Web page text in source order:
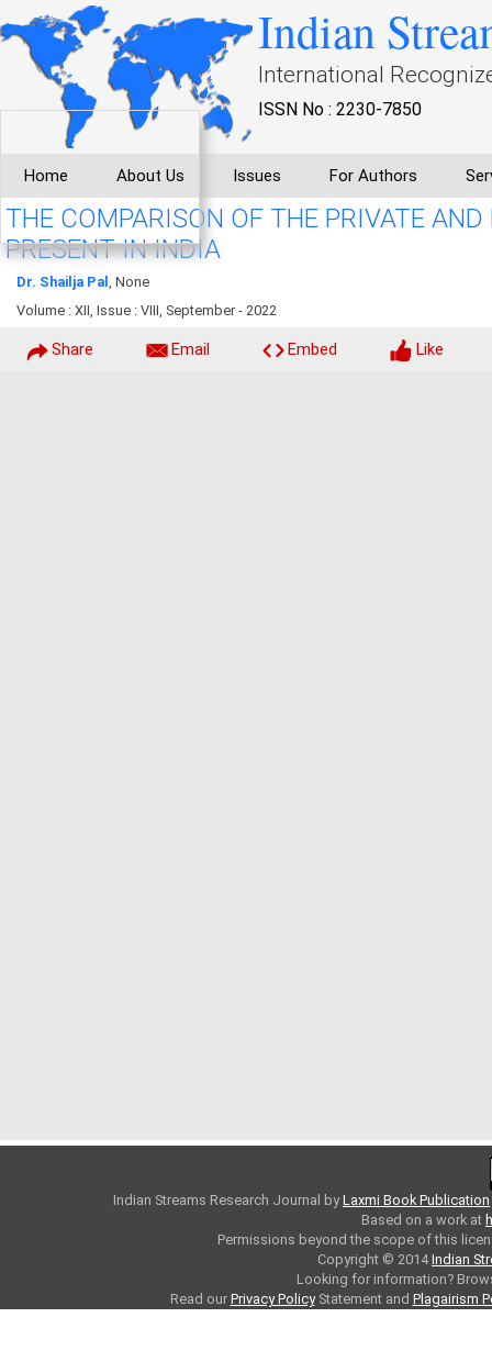
Indian
International
ISSN No : 2230-7850
Home About Us Issues For Authors
THE COMPARISON OF THE PRIVATE
PRESENT IN INDIA
Dr. Shailja Pal , None
Volume : XII, Issue : VIII, September - 2022
Share Email Embed Like
Indian Streams Research Journal byLaxmi Book Publication
Based on a work at
Permissions beyond the scope of this
Copyright © 2014Indian
Looking for information?
Read our Privacy PolicyStatement and Plagairism